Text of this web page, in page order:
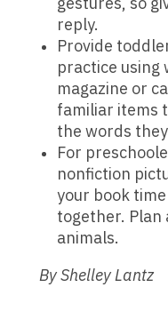
reply.
Provide
practice using
magazine or
familiar items
the words
For
nonfiction
your book
together. Plan
animals.
By Shelley Lantz